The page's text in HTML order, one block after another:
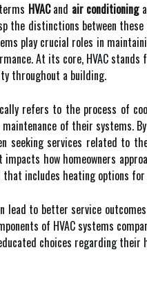
HVACand air conditioning
the distinctions between
play crucial roles in
At its core, HVAC
throughout a building.
refers to the process of
of their systems.
seeking services related to
how homeowners
that includes heating options
lead to better service
of HVAC systems
choices regarding